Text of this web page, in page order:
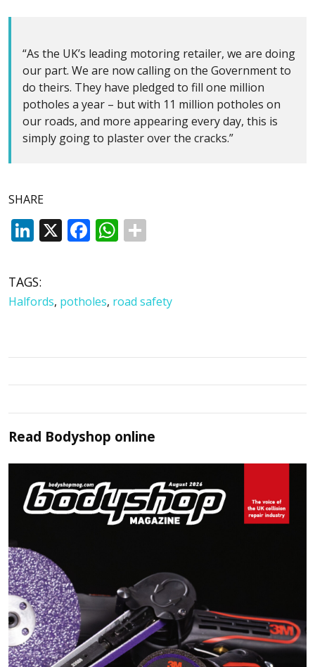
“As the UK’s leading motoring retailer, we are doing
our part. We are now calling on the Government to
do theirs. They have pledged to fill one million
potholes a year – but with 11 million potholes on
our roads, and more appearing every day, this is
simply going to plaster over the cracks.”
SHARE
LinkedIn
X Facebook
WhatsApp
TAGS:
Halfords, potholes, road safety
Read Bodyshop online